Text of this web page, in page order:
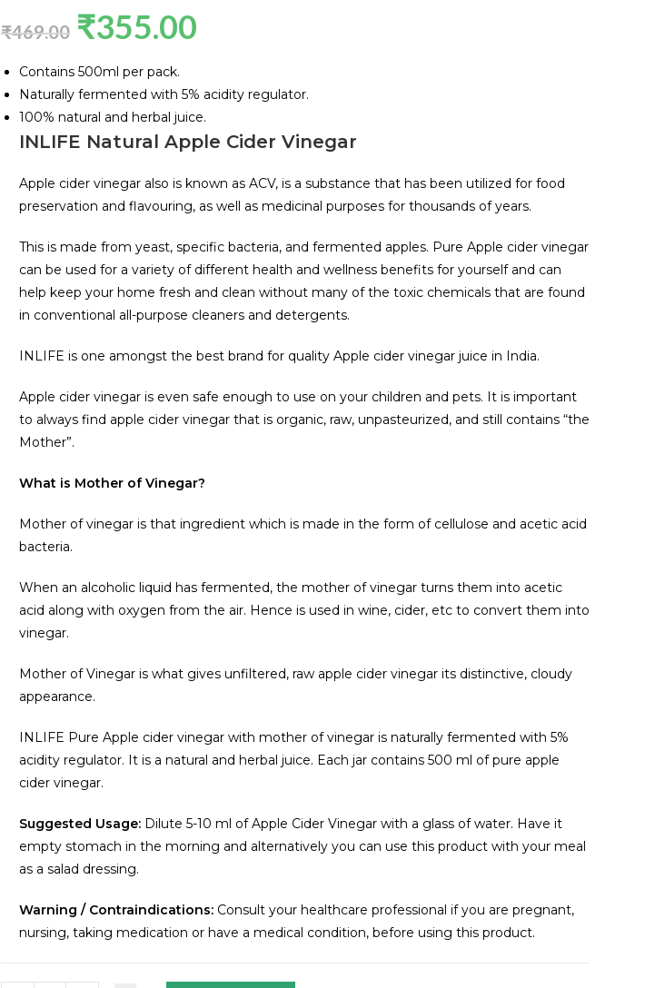
₹469.00 ₹355.00
Contains 500ml per pack.
Naturally fermented with 5% acidity regulator.
100% natural and herbal juice.
INLIFE Natural Apple Cider Vinegar
Apple cider vinegar also is known as ACV, is a substance that has been utilized for food
preservation and flavouring, as well as medicinal purposes for thousands of years.
This is made from yeast, specific bacteria, and fermented apples. Pure Apple cider vinegar
can be used for a variety of different health and wellness benefits for yourself and can
help keep your home fresh and clean without many of the toxic chemicals that are found
in conventional all-purpose cleaners and detergents.
INLIFE is one amongst the best brand for quality Apple cider vinegar juice in India.
Apple cider vinegar is even safe enough to use on your children and pets. It is important
to always find apple cider vinegar that is organic, raw, unpasteurized, and still contains “the
Mother”.
What is Mother of Vinegar?
Mother of vinegar is that ingredient which is made in the form of cellulose and acetic acid
bacteria.
When an alcoholic liquid has fermented, the mother of vinegar turns them into acetic
acid along with oxygen from the air. Hence is used in wine, cider, etc to convert them into
vinegar.
Mother of Vinegar is what gives unfiltered, raw apple cider vinegar its distinctive, cloudy
appearance.
INLIFE Pure Apple cider vinegar with mother of vinegar is naturally fermented with 5%
acidity regulator. It is a natural and herbal juice. Each jar contains 500 ml of pure apple
cider vinegar.
Suggested Usage: Dilute 5-10 ml of Apple Cider Vinegar with a glass of water. Have it
empty stomach in the morning and alternatively you can use this product with your meal
as a salad dressing.
Warning / Contraindications: Consult your healthcare professional if you are pregnant,
nursing, taking medication or have a medical condition, before using this product.